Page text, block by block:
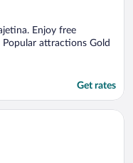
Enjoy free
attractions Gold
Get rates